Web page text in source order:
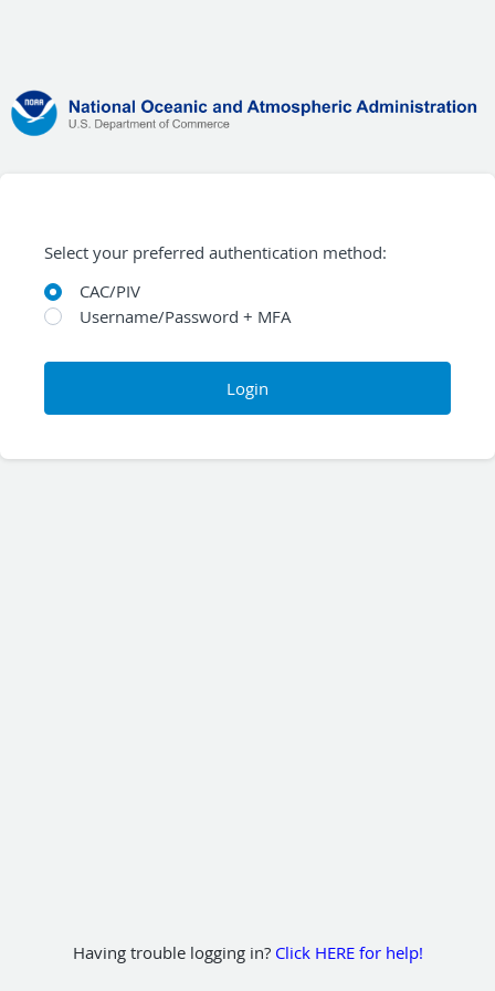
Select your preferred authentication method:
CAC/PIV
Username/Password + MFA
Login
Having trouble logging in? Click HERE for help!